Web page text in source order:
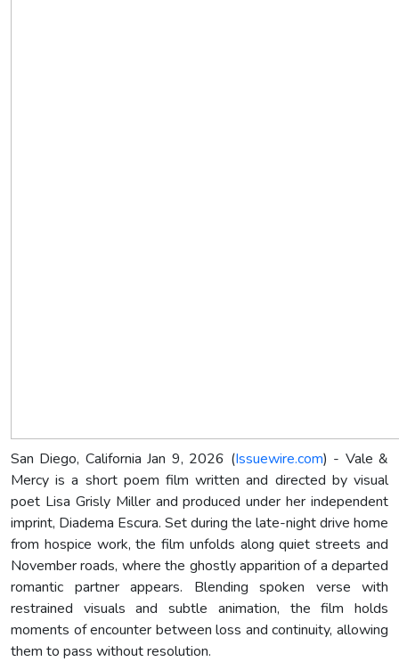
San Diego, California Jan 9, 2026 (Issuewire.com) - Vale &
Mercy is a short poem film written and directed by visual
poet Lisa Grisly Miller and produced under her independent
imprint, Diadema Escura. Set during the late-night drive home
from hospice work, the film unfolds along quiet streets and
November roads, where the ghostly apparition of a departed
romantic partner appears. Blending spoken verse with
restrained visuals and subtle animation, the film holds
moments of encounter between loss and continuity, allowing
them to pass without resolution.